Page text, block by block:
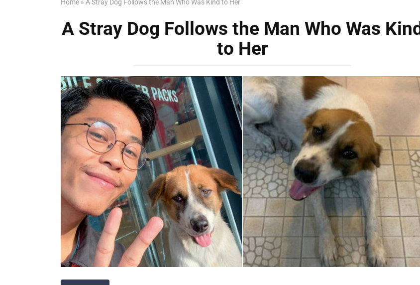
Home » A Stray Dog Follows the Man Who Was Kind to Her
A Stray Dog Follows the Man Who Was Kind
to Her